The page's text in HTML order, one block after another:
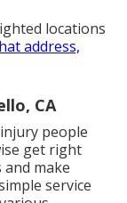
locations
address,
CA
people
get right
make
service